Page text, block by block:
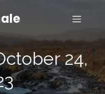
24,